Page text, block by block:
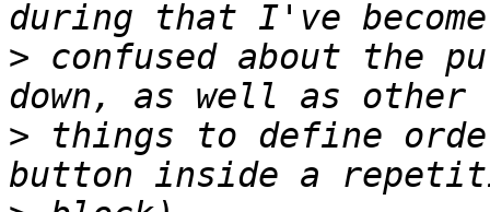
> confused about the
> things to define